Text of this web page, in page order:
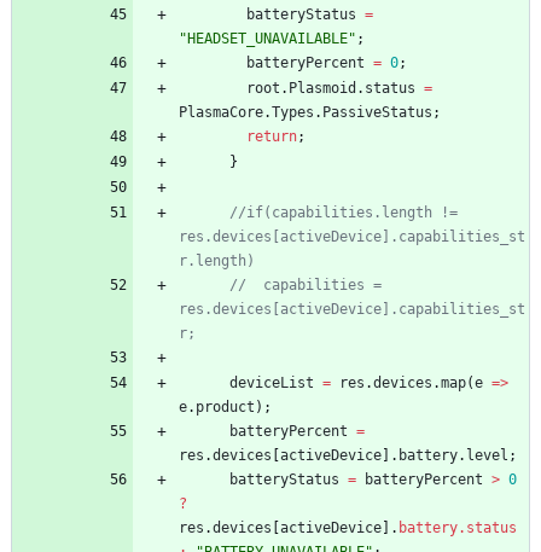
batteryStatus =
"HEADSET_UNAVAILABLE" ;
batteryPercent = 0;
root . Plasmoid . status =
PlasmaCore.Types . PassiveStatus ;
return;
}
//if(capabilities.length !=
res.devices[activeDevice].capabilities_st
r.length)
//  capabilities =
res.devices[activeDevice].capabilities_st
r;
deviceList = res .devices .map(e =>
e. product ) ;
batteryPercent =
res .devices activeDevice . battery. level ;
batteryStatus = batteryPercent > 0
?
res .devices activeDevice . battery.status